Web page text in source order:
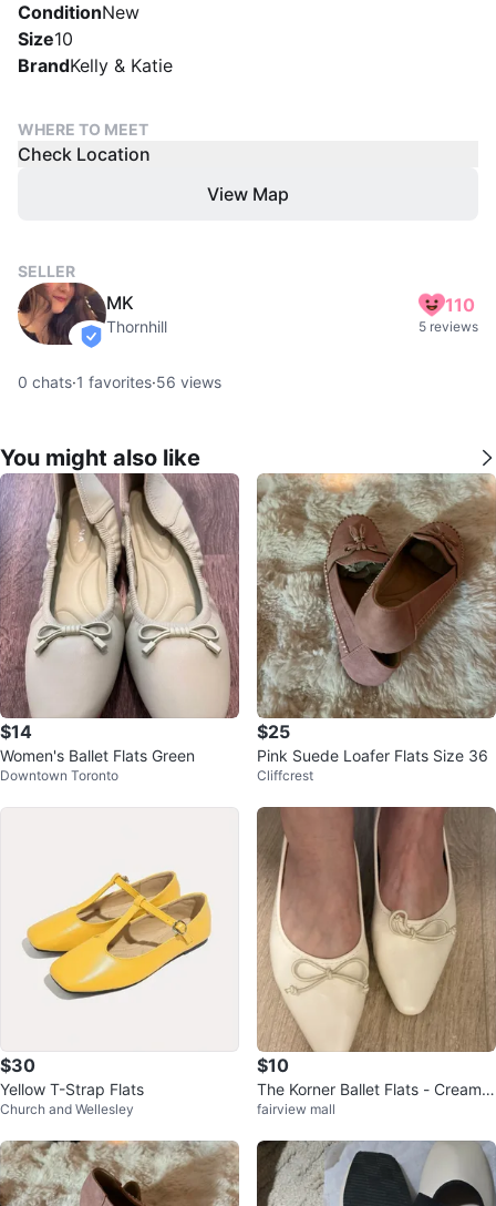
ConditionNew
Size10
BrandKelly & Katie
WHERE TO MEET
Check Location
View Map
SELLER
verified
MK
Thornhill
110
5 reviews
0 chats·1 favorites·56 views
You might also like
$14
Women's Ballet Flats Green
Downtown Toronto
$25
Pink Suede Loafer Flats Size 36
Cliffcrest
$30
Yellow T-Strap Flats
Church and Wellesley
$10
The Korner Ballet Flats - Cream S
ize 37
fairview mall